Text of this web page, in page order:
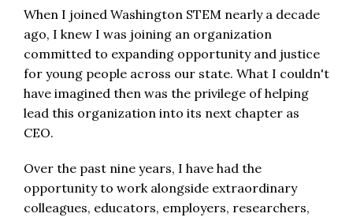
When I joined Washington STEM nearly a decade
ago, I knew I was joining an organization
committed to expanding opportunity and justice
for young people across our state. What I couldn't
have imagined then was the privilege of helping
lead this organization into its next chapter as
CEO.
Over the past nine years, I have had the
opportunity to work alongside extraordinary
colleagues, educators, employers, researchers,